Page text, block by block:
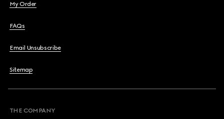
My Order
FAQs
Email Unsubscribe
Sitemap
THE COMPANY